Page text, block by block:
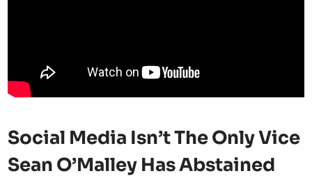
Social Media Isn’t The Only Vice
Sean O’Malley Has Abstained